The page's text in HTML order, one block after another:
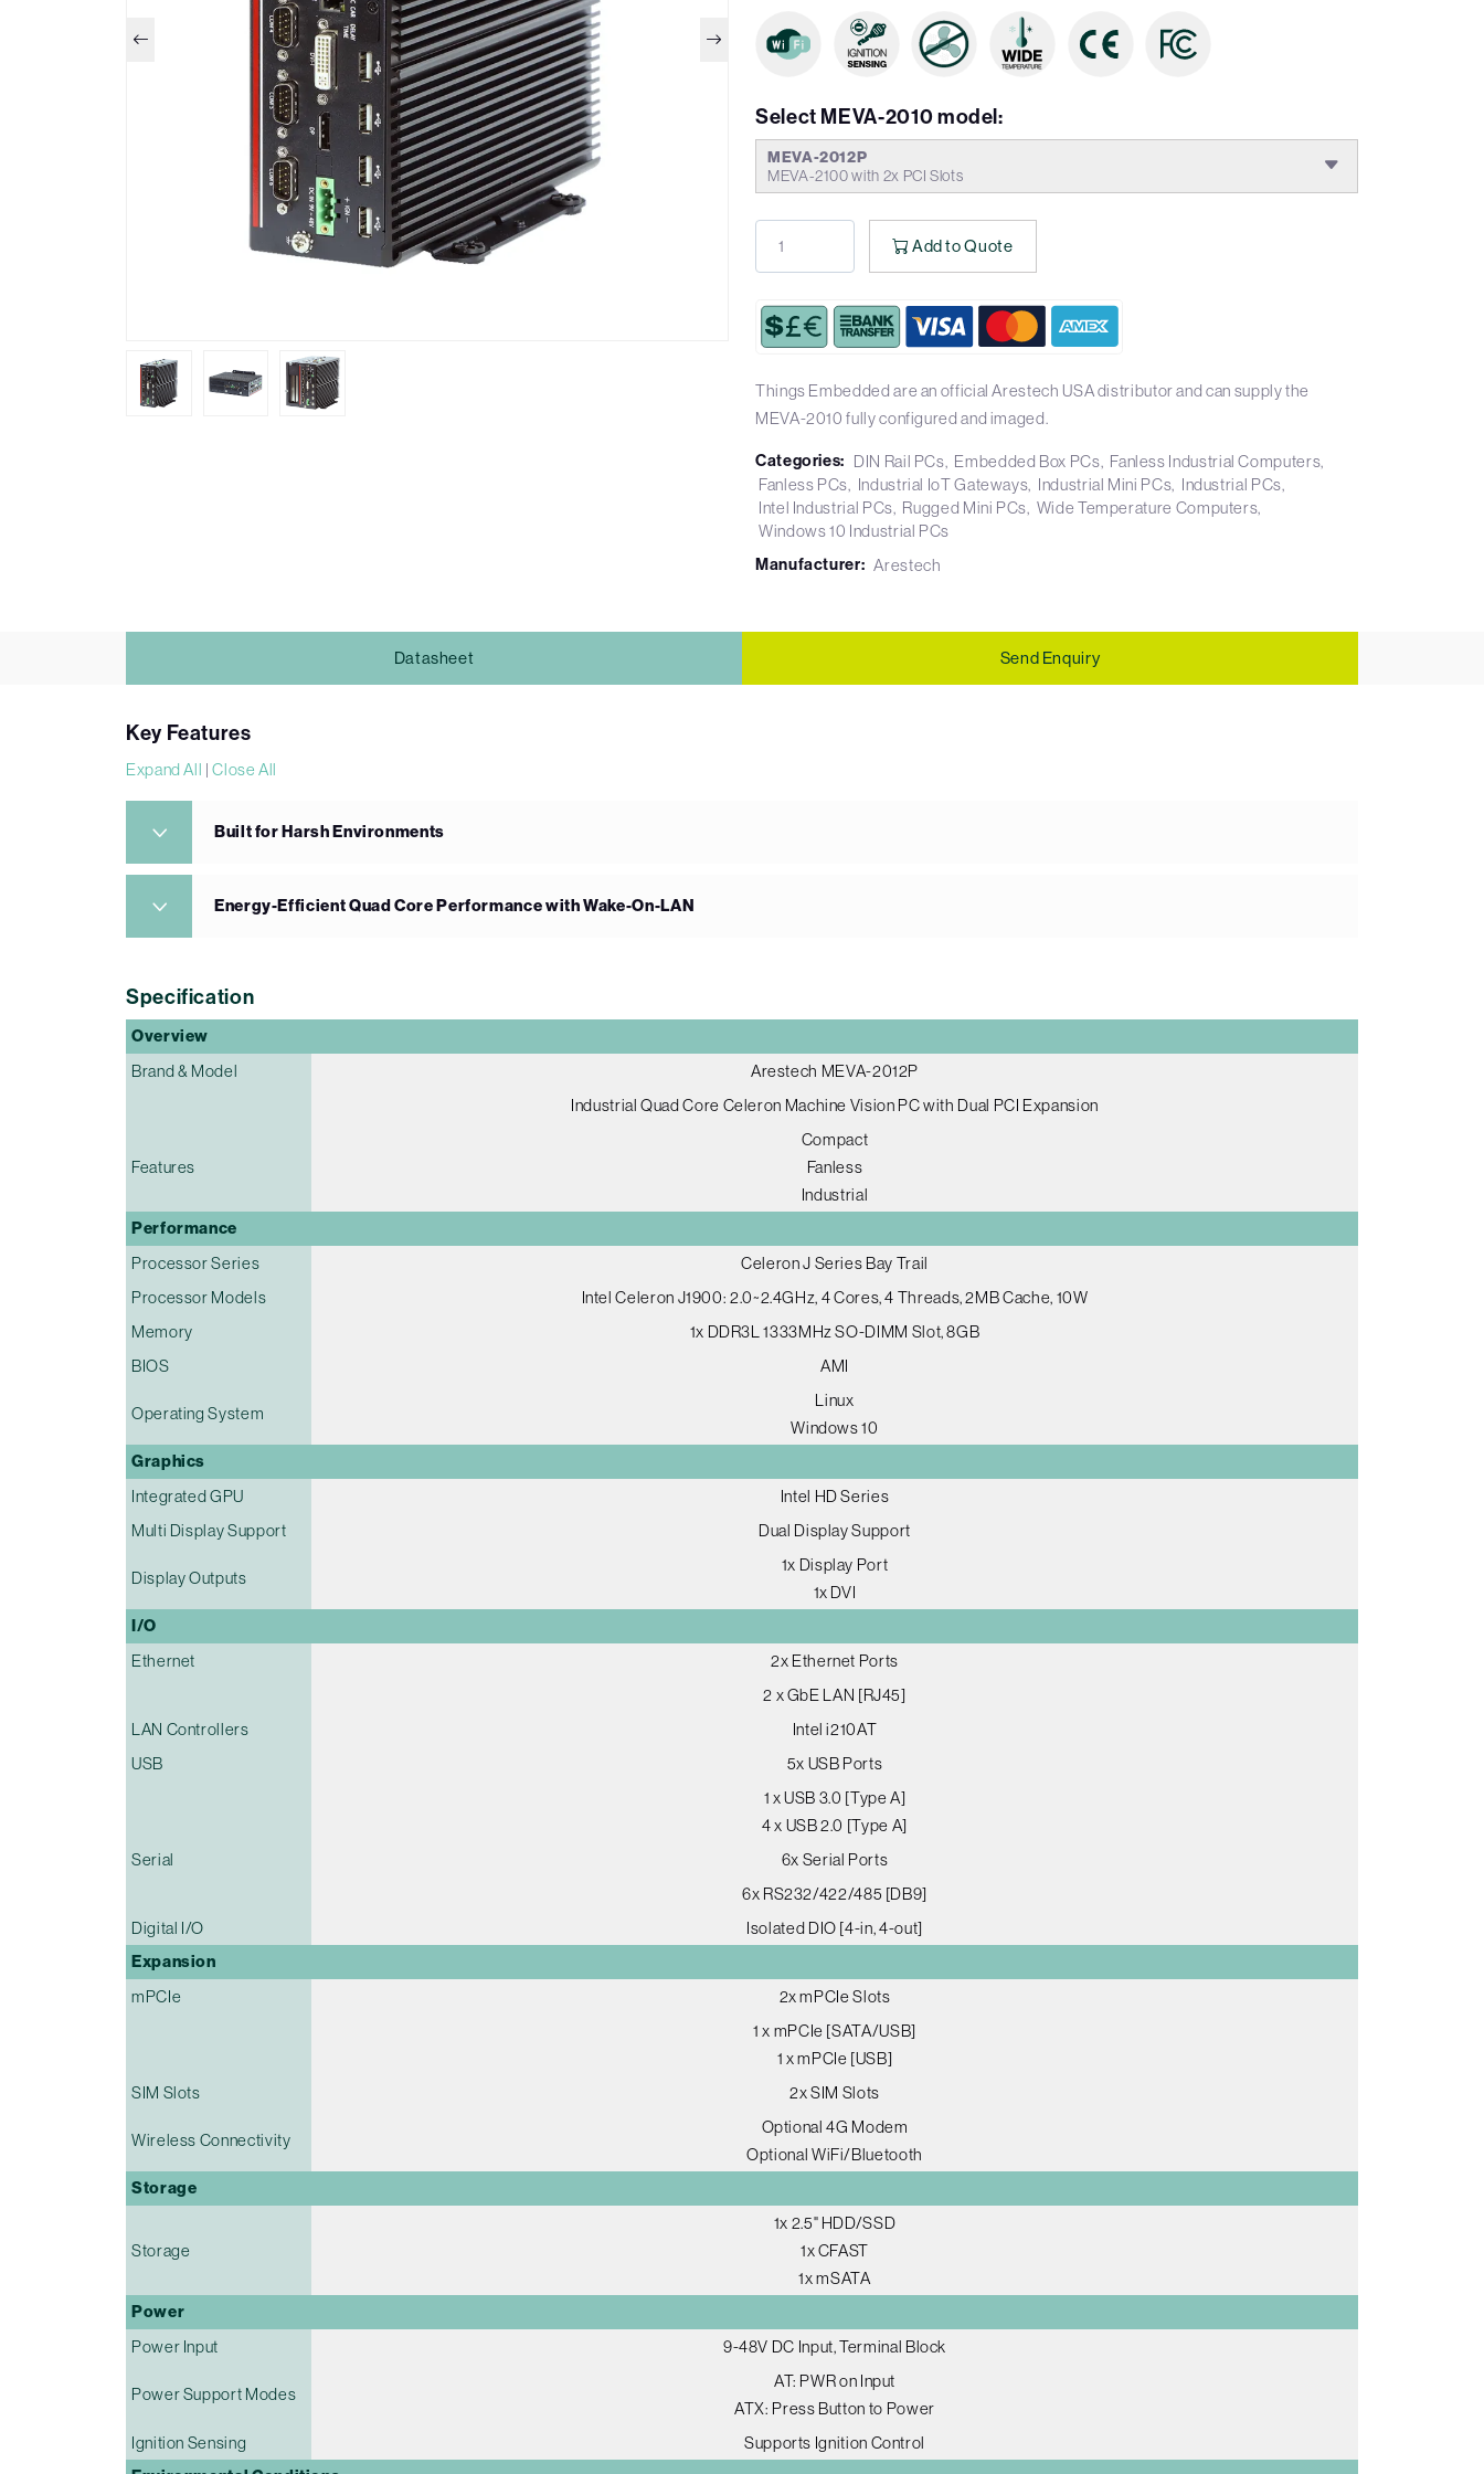
Select MEVA-2010 model:
MEVA-2012P
MEVA-2100 with 2x PCI Slots
Add to Quote
Things Embedded are an official Arestech USA distributor and can supply the
MEVA-2010 fully configured and imaged.
Categories: DIN Rail PCs Embedded Box PCs Fanless Industrial Computers
Fanless PCs
Industrial IoT Gateways Industrial Mini PCs Industrial PCs
Intel Industrial PCs Rugged Mini PCs Wide Temperature Computers
Windows 10 Industrial PCs
Manufacturer: Arestech
Datasheet Send Enquiry
Key Features
Expand All |Close All
Built for Harsh Environments
Energy-Efficient Quad Core Performance with Wake-On-LAN
Specification
Overview
Brand & Model
Arestech MEVA-2012P
Industrial Quad Core Celeron Machine Vision PC with Dual PCI Expansion
Features
Compact
Fanless
Industrial
Performance
Processor Series
Celeron J Series Bay Trail
Processor Models
Intel Celeron J1900: 2.0~2.4GHz, 4 Cores, 4 Threads, 2MB Cache, 10W
Memory
1x DDR3L 1333MHz SO-DIMM Slot, 8GB
BIOS
AMI
Operating System
Linux
Windows 10
Graphics
Integrated GPU
Intel HD Series
Multi Display Support
Dual Display Support
Display Outputs
1x Display Port
1x DVI
I/O
Ethernet
2x Ethernet Ports
2 x GbE LAN [RJ45]
LAN Controllers
Intel i210AT
USB
5x USB Ports
1 x USB 3.0 [Type A]
4 x USB 2.0 [Type A]
Serial
6x Serial Ports
6x RS232/422/485 [DB9]
Digital I/O
Isolated DIO [4-in, 4-out]
Expansion
mPCIe
2x mPCIe Slots
1 x mPCIe [SATA/USB]
1 x mPCIe [USB]
SIM Slots
2x SIM Slots
Wireless Connectivity
Optional 4G Modem
Optional WiFi/Bluetooth
Storage
Storage
1x 2.5" HDD/SSD
1x CFAST
1x mSATA
Power
Power Input 9-48V DC Input, Terminal Block
Power Support Modes
AT: PWR on Input
ATX: Press Button to Power
Ignition Sensing
Supports Ignition Control